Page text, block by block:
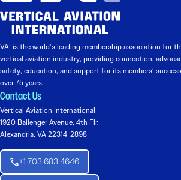
VAI is the world’s leading membership association for
vertical aviation industry, providing connection,
safety, education, and support for its members’
over 75 years.
Contact Us
Vertical Aviation International
1920 Ballenger Avenue, 4th Flr.
Alexandria, VA 22314-2898
+1 703 683 4646